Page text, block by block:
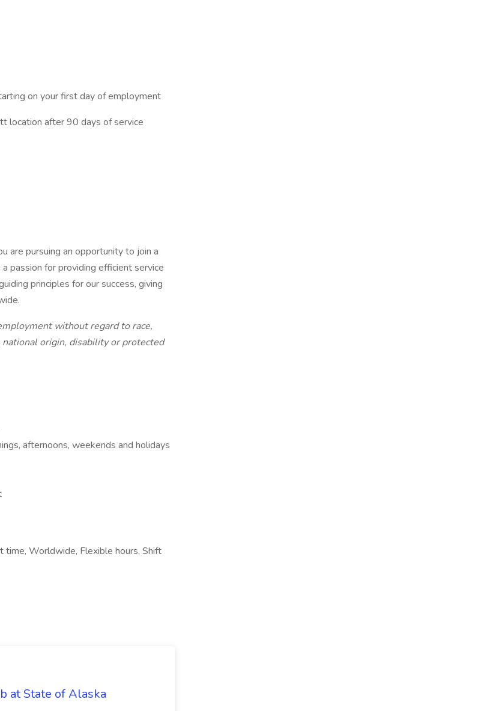
on your first day of employment
location after 90 days of service
are pursuing an opportunity to join a
passion for providing efficient service
principles for our success, giving
without regard to race,
origin, disability or protected
afternoons, weekends and holidays
time, Worldwide, Flexible hours, Shift
at State of Alaska